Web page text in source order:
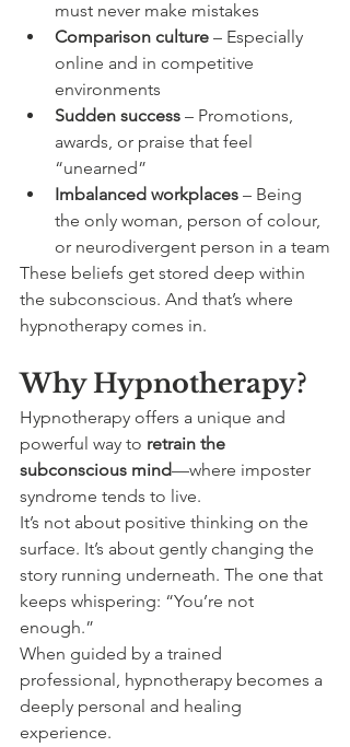
must never make mistakes
Comparison culture – Especially
online and in competitive
environments
Sudden success – Promotions,
awards, or praise that feel
“unearned”
Imbalanced workplaces – Being
the only woman, person of colour,
or neurodivergent person in a team
These beliefs get stored deep within
the subconscious. And that’s where
hypnotherapy comes in.
Why Hypnotherapy?
Hypnotherapy offers a unique and
powerful way to retrain the
subconscious mind—where imposter
syndrome tends to live.
It’s not about positive thinking on the
surface. It’s about gently changing the
story running underneath. The one that
keeps whispering: “You’re not
enough.”
When guided by a trained
professional, hypnotherapy becomes a
deeply personal and healing
experience.